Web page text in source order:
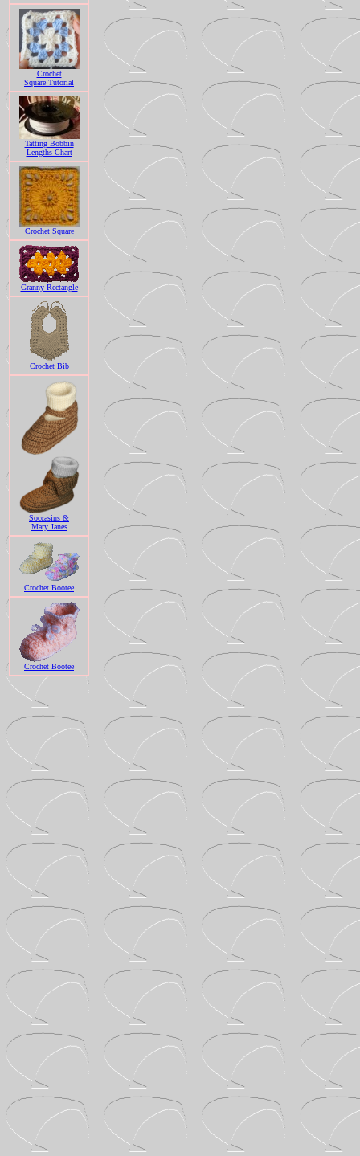
Crochet
Square Tutorial
Tatting Bobbin
Lengths Chart
Crochet Square
Granny Rectangle
Crochet Bib
Soccasins &
Mary Janes
Crochet Bootee
Crochet Bootee